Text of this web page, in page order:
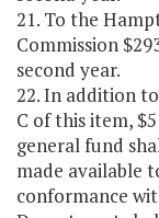
21. To the
Commission
second year.
22. In addition
C of this item,
general fund
made available
conformance